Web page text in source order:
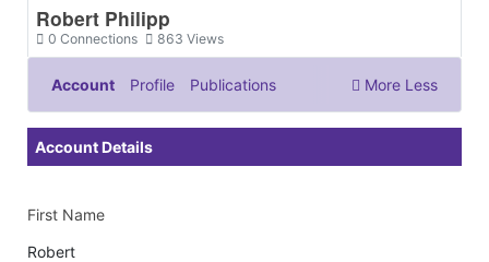
Robert Philipp
Connections
0 Views
863
Account Profile Publications More Less
Account Details
First Name
Robert